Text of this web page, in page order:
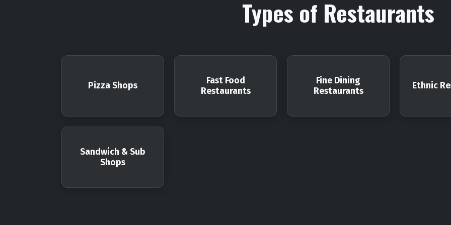
Types of Restaurants
Pizza Shops
Fast Food
Restaurants
Fine Dining
Restaurants
Ethnic
Sandwich & Sub
Shops